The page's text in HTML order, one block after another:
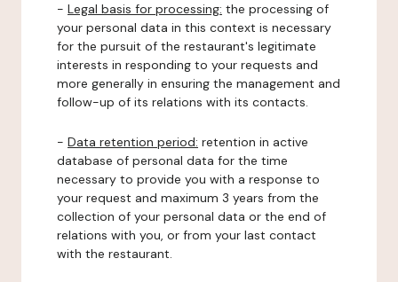
- Legal basis for processing: the processing of
your personal data in this context is necessary
for the pursuit of the restaurant's legitimate
interests in responding to your requests and
more generally in ensuring the management and
follow-up of its relations with its contacts.
- Data retention period: retention in active
database of personal data for the time
necessary to provide you with a response to
your request and maximum 3 years from the
collection of your personal data or the end of
relations with you, or from your last contact
with the restaurant.